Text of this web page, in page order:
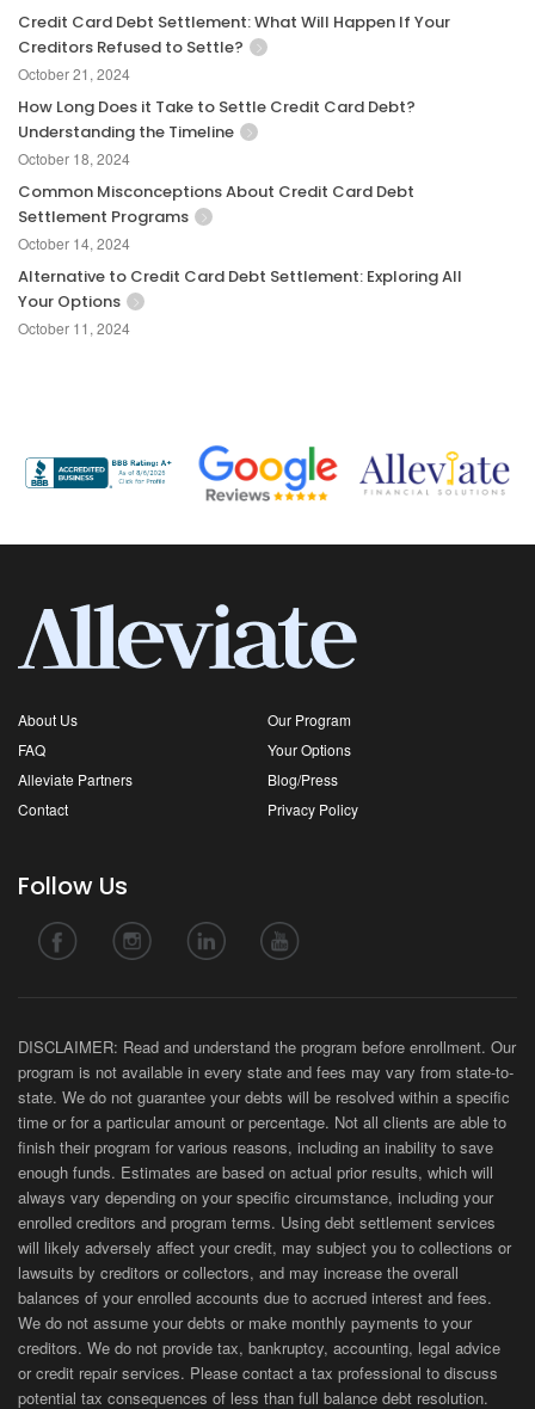
Credit Card Debt Settlement: What Will Happen If Your
Creditors Refused to Settle?
October 21, 2024
How Long Does it Take to Settle Credit Card Debt?
Understanding the Timeline
October 18, 2024
Common Misconceptions About Credit Card Debt
Settlement Programs
October 14, 2024
Alternative to Credit Card Debt Settlement: Exploring All
Your Options
October 11, 2024
About Us
Our Program
FAQ
Your Options
Alleviate Partners
Blog/Press
Contact
Privacy Policy
Follow Us
DISCLAIMER: Read and understand the program before enrollment. Our
program is not available in every state and fees may vary from state-to-
state. We do not guarantee your debts will be resolved within a specific
time or for a particular amount or percentage. Not all clients are able to
finish their program for various reasons, including an inability to save
enough funds. Estimates are based on actual prior results, which will
always vary depending on your specific circumstance, including your
enrolled creditors and program terms. Using debt settlement services
will likely adversely affect your credit, may subject you to collections or
lawsuits by creditors or collectors, and may increase the overall
balances of your enrolled accounts due to accrued interest and fees.
We do not assume your debts or make monthly payments to your
creditors. We do not provide tax, bankruptcy, accounting, legal advice
or credit repair services. Please contact a tax professional to discuss
potential tax consequences of less than full balance debt resolution.